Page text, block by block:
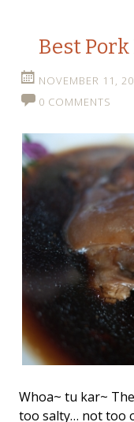
Best
NOVEMBER 11,
0 COMMENTS
Whoa~ tu kar~
too salty… not too